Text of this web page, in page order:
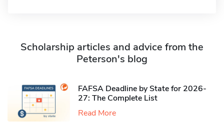
Scholarship articles and advice from the
Peterson's blog
FAFSA Deadline by State for 2026-
27: The Complete List
Read More